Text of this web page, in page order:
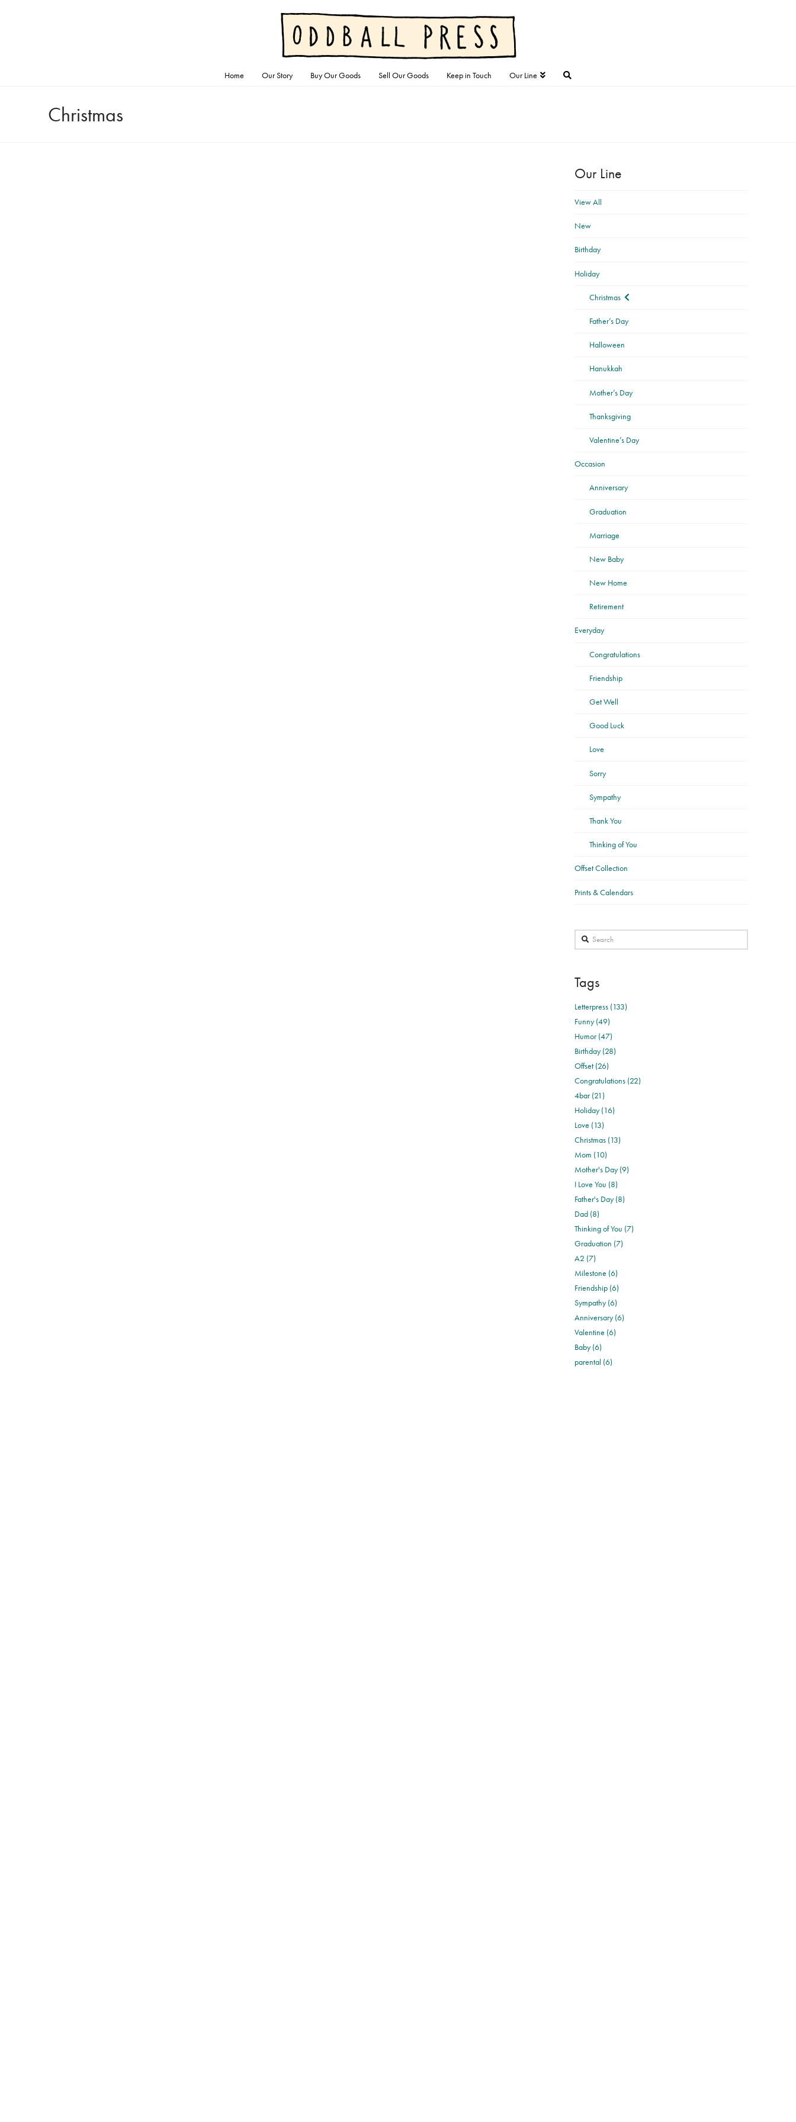
Home Our Story Buy Our Goods Sell Our Goods Keep in Touch Our Line
Christmas
Our Line
View All
New
Birthday
Holiday
Christmas
Father’s Day
Halloween
Hanukkah
Mother’s Day
Thanksgiving
Valentine’s Day
Occasion
Anniversary
Graduation
Marriage
New Baby
New Home
Retirement
Everyday
Congratulations
Friendship
Get Well
Good Luck
Love
Sorry
Sympathy
Thank You
Thinking of You
Offset Collection
Prints & Calendars
Search
Tags
Letterpress (133)
Funny (49)
Humor (47)
Birthday (28)
Offset (26)
Congratulations (22)
4bar (21)
Holiday (16)
Love (13)
Christmas (13)
Mom (10)
Mother's Day (9)
I Love You (8)
Father's Day (8)
Dad (8)
Thinking of You (7)
Graduation (7)
A2 (7)
Milestone (6)
Friendship (6)
Sympathy (6)
Anniversary (6)
Valentine (6)
Baby (6)
parental (6)